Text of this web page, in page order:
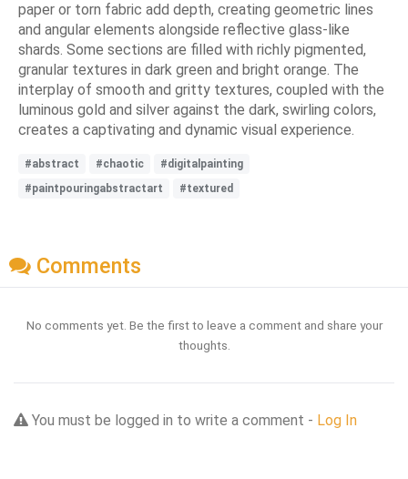
paper or torn fabric add depth, creating geometric lines
and angular elements alongside reflective glass-like
shards. Some sections are filled with richly pigmented,
granular textures in dark green and bright orange. The
interplay of smooth and gritty textures, coupled with the
luminous gold and silver against the dark, swirling colors,
creates a captivating and dynamic visual experience.
#abstract #chaotic
#digitalpainting
#paintpouringabstractart
#textured
Comments
No comments yet. Be the first to leave a comment and share your
thoughts.
You must be logged in to write a comment - Log In